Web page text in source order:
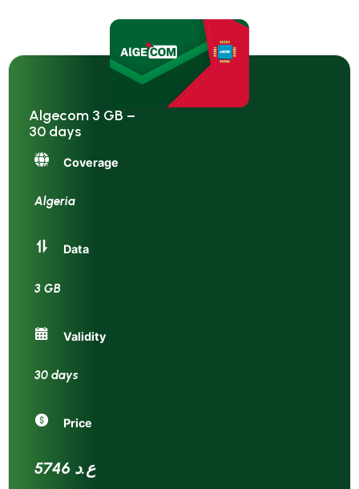
Algecom 3 GB –
30 days
Coverage
Algeria
Data
3 GB
Validity
30 days
Price
5746 ع.د